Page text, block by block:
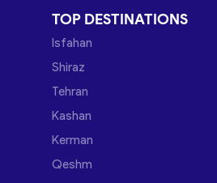
TOP DESTINATIONS
Isfahan
Shiraz
Tehran
Kashan
Kerman
Qeshm